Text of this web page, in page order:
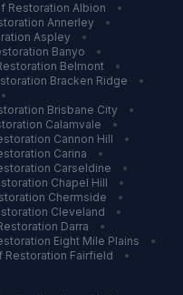
Restoration Albion
•
Annerley
•
Aspley
•
Banyo
•
Belmont
•
Bracken Ridge
•
•
Brisbane City
•
Calamvale
•
Cannon Hill
•
Carina
•
Carseldine
•
Chapel Hill
•
Chermside
•
Cleveland
•
Darra
•
Eight Mile Plains
•
Restoration Fairfield
•